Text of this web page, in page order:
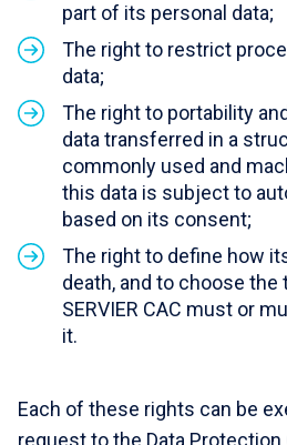
part of its personal data;
The right to restrict
data;
The right to portability
data transferred in a
commonly used and
this data is subject to
based on its consent;
The right to define how
death, and to choose
SERVIER CAC must or
it.
Each of these rights can be
request to the Data Protection